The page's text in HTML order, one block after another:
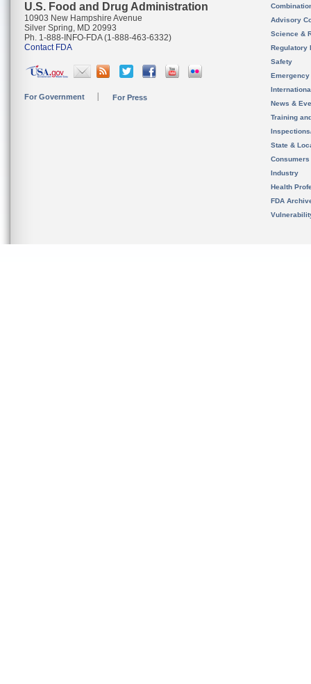
U.S. Food and Drug Administration
10903 New Hampshire Avenue
Silver Spring, MD 20993
Ph. 1-888-INFO-FDA (1-888-463-6332)
Contact FDA
For Government For Press
Advisory
Science &
Regulatory
Safety
News &
Training
State &
Consumers
Industry
Health
FDA